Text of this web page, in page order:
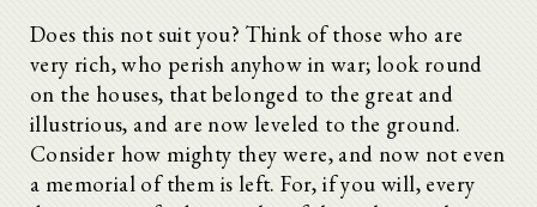
Does this not suit you? Think of those who are
very rich, who perish anyhow in war; look round
on the houses, that belonged to the great and
illustrious, and are now leveled to the ground.
Consider how mighty they were, and now not even
a memorial of them is left. For, if you will, every